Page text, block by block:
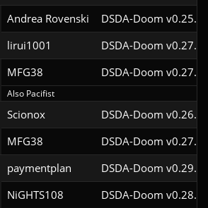
Andrea Rovenski
DSDA-Doom
lirui1001
DSDA-Doom
MFG38 DSDA-Doom
Also Pacifist
Scionox
DSDA-Doom
MFG38
DSDA-Doom
paymentplan
DSDA-Doom
NiGHTS108
DSDA-Doom